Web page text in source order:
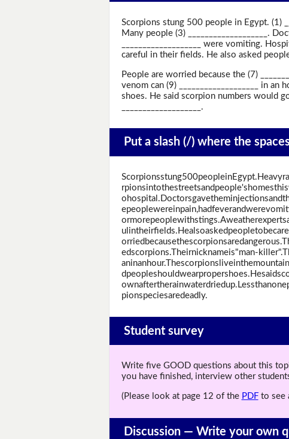
Scorpions stung 500 people in Egypt. (1)
Many people (3) ___________________.
___________________ were vomiting.
careful in their fields. He also asked people
People are worried because the (7)
venom can (9) ___________________ in
shoes. He said scorpion numbers would
___________________.
Put a slash (/) where the
edscorpions.Theirnicknameis"man-
pionspeciesaredeadly.
Student survey
Write five GOOD questions about this
you have finished, interview other
(Please look at page 12 of the PDFto see
Discussion — Write your own